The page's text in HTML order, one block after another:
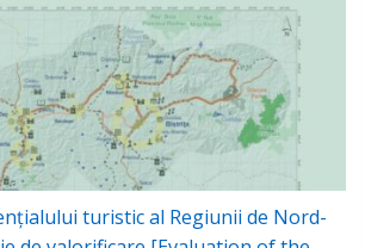
turistic al Regiunii de Nord-